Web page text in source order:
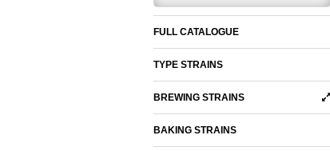
FULL CATALOGUE
TYPE STRAINS
BREWING STRAINS
BAKING STRAINS